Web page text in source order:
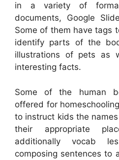
in a variety of
documents, Google
Some of them have tags
identify parts of the
illustrations of pets as
interesting facts.
Some of the human
offered for
to instruct kids the
their appropriate
additionally vocab
composing sentences to